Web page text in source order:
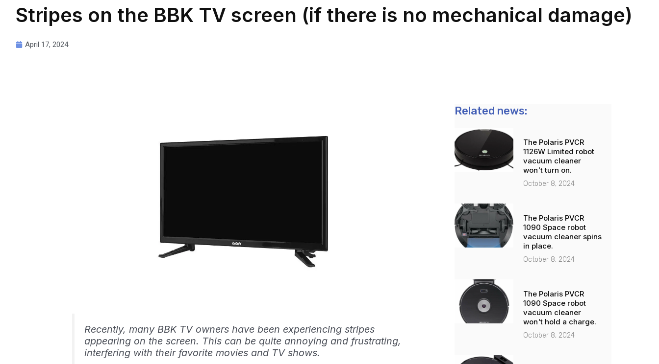
Stripes on the BBK TV screen (if there is no mechanical damage)
April 17, 2024
Recently, many BBK TV owners have been experiencing stripes
appearing on the screen. This can be quite annoying and frustrating,
interfering with their favorite movies and TV shows.
Related news:
The Polaris PVCR
1126W Limited robot
vacuum cleaner
won't turn on.
October 8, 2024
The Polaris PVCR
1090 Space robot
vacuum cleaner spins
in place.
October 8, 2024
The Polaris PVCR
1090 Space robot
vacuum cleaner
won't hold a charge.
October 8, 2024